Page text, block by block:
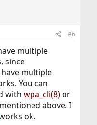
#6
multiple
since
multiple
You can
with wpa_cli(8)or
above. I
ok.